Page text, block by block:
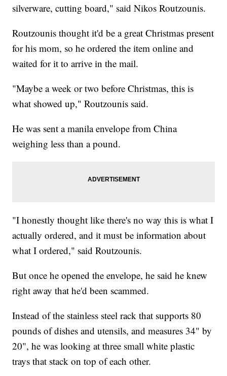
silverware, cutting board," said Nikos Routzounis.
Routzounis thought it'd be a great Christmas present
for his mom, so he ordered the item online and
waited for it to arrive in the mail.
"Maybe a week or two before Christmas, this is
what showed up," Routzounis said.
He was sent a manila envelope from China
weighing less than a pound.
"I honestly thought like there's no way this is what I
actually ordered, and it must be information about
what I ordered," said Routzounis.
But once he opened the envelope, he said he knew
right away that he'd been scammed.
Instead of the stainless steel rack that supports 80
pounds of dishes and utensils, and measures 34" by
20", he was looking at three small white plastic
trays that stack on top of each other.